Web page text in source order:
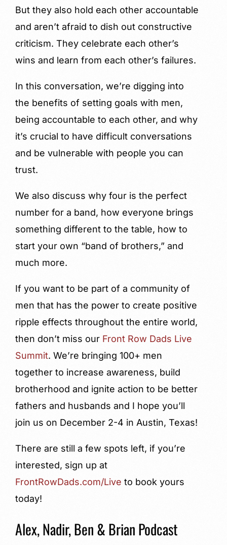
But they also hold each other accountable
and aren’t afraid to dish out constructive
criticism. They celebrate each other’s
wins and learn from each other’s failures.
In this conversation, we’re digging into
the benefits of setting goals with men,
being accountable to each other, and why
it’s crucial to have difficult conversations
and be vulnerable with people you can
trust.
We also discuss why four is the perfect
number for a band, how everyone brings
something different to the table, how to
start your own “band of brothers,” and
much more.
If you want to be part of a community of
men that has the power to create positive
ripple effects throughout the entire world,
then don’t miss our Front Row Dads Live
Summit. We’re bringing 100+ men
together to increase awareness, build
brotherhood and ignite action to be better
fathers and husbands and I hope you’ll
join us on December 2-4 in Austin, Texas!
There are still a few spots left, if you’re
interested, sign up at
FrontRowDads.com/Live to book yours
today!
Alex, Nadir, Ben & Brian Podcast